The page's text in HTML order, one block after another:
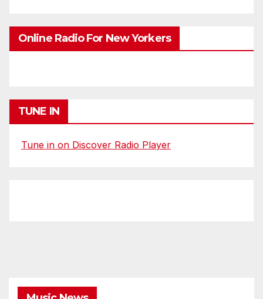
Online Radio For New Yorkers
TUNE IN
Tune in on Discover Radio Player